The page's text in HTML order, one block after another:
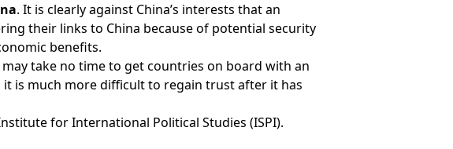
. It is clearly against China’s interests that an
their links to China because of potential security
benefits.
take no time to get countries on board with an
is much more difficult to regain trust after it has
for International Political Studies (ISPI).